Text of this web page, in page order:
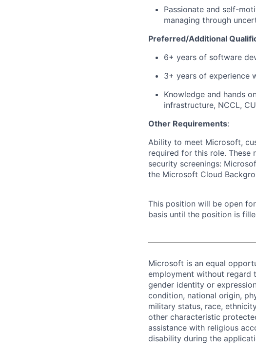
Passionate and self-
managing through
Preferred/Additional
6+ years of software
3+ years of experience
Knowledge and hands
infrastructure, NCCL,
Other Requirements:
Ability to meet Microsoft,
required for this role.
security screenings:
the Microsoft Cloud
This position will be open
basis until the position is
Microsoft is an equal
employment without regard
gender identity or
condition, national origin,
military status, race,
other characteristic
assistance with religious
disability during the